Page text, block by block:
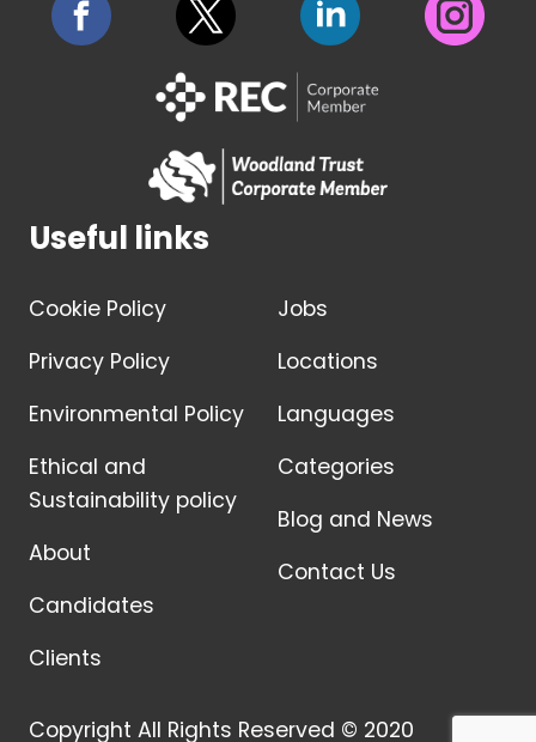
Useful links
Cookie Policy
Privacy Policy
Environmental Policy
Ethical and
Sustainability policy
About
Candidates
Clients
Jobs
Locations
Languages
Categories
Blog and News
Contact Us
Copyright All Rights Reserved © 2020